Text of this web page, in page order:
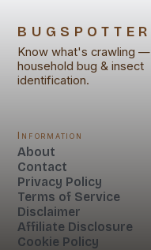
BUGSPOTTER
Know what's crawling —
household bug & insect
identification.
Information
About
Contact
Privacy Policy
Terms of Service
Disclaimer
Affiliate Disclosure
Cookie Policy